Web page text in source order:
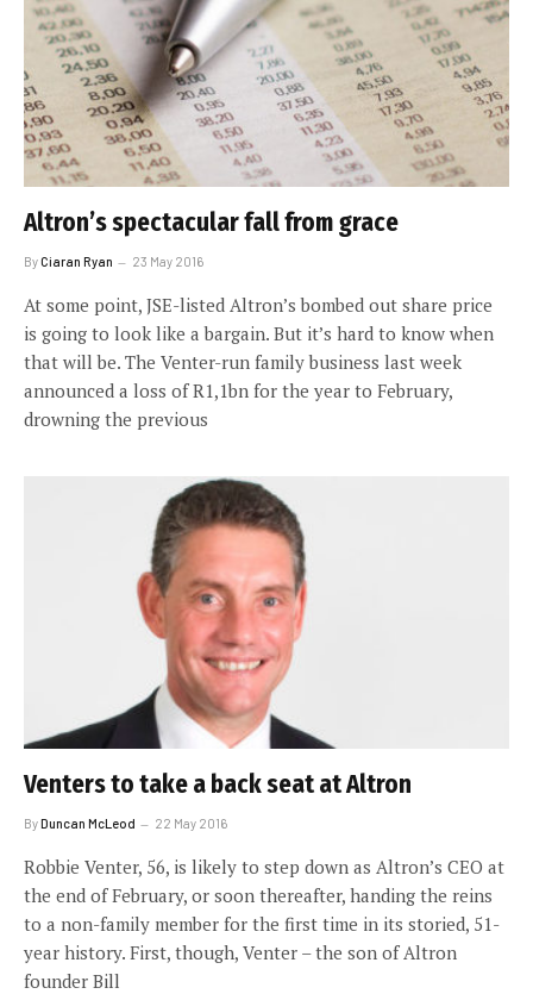
Altron’s spectacular fall from grace
ByCiaran Ryan 23 May 2016
At some point, JSE-listed Altron’s bombed out share price
is going to look like a bargain. But it’s hard to know when
that will be. The Venter-run family business last week
announced a loss of R1,1bn for the year to February,
drowning the previous
Venters to take a back seat at Altron
ByDuncan McLeod 22 May 2016
Robbie Venter, 56, is likely to step down as Altron’s CEO at
the end of February, or soon thereafter, handing the reins
to a non-family member for the first time in its storied, 51-
year history. First, though, Venter – the son of Altron
founder Bill